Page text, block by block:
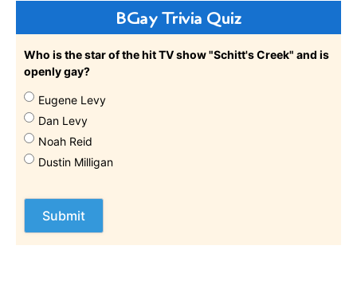
BGay Trivia Quiz
Who is the star of the hit TV show "Schitt's Creek" and is
openly gay?
Eugene Levy
Dan Levy
Noah Reid
Dustin Milligan